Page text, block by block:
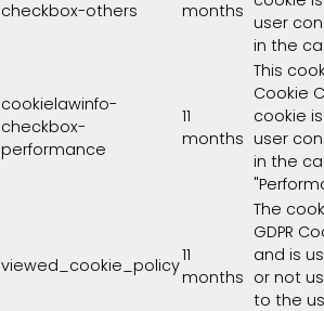
checkbox-others
months
user
in the
cookielawinfo-
checkbox-
performance
11
months
This
Cookie
cookie
user
in the
viewed_cookie_policy11
months
The
GDPR
and is
or not
to the